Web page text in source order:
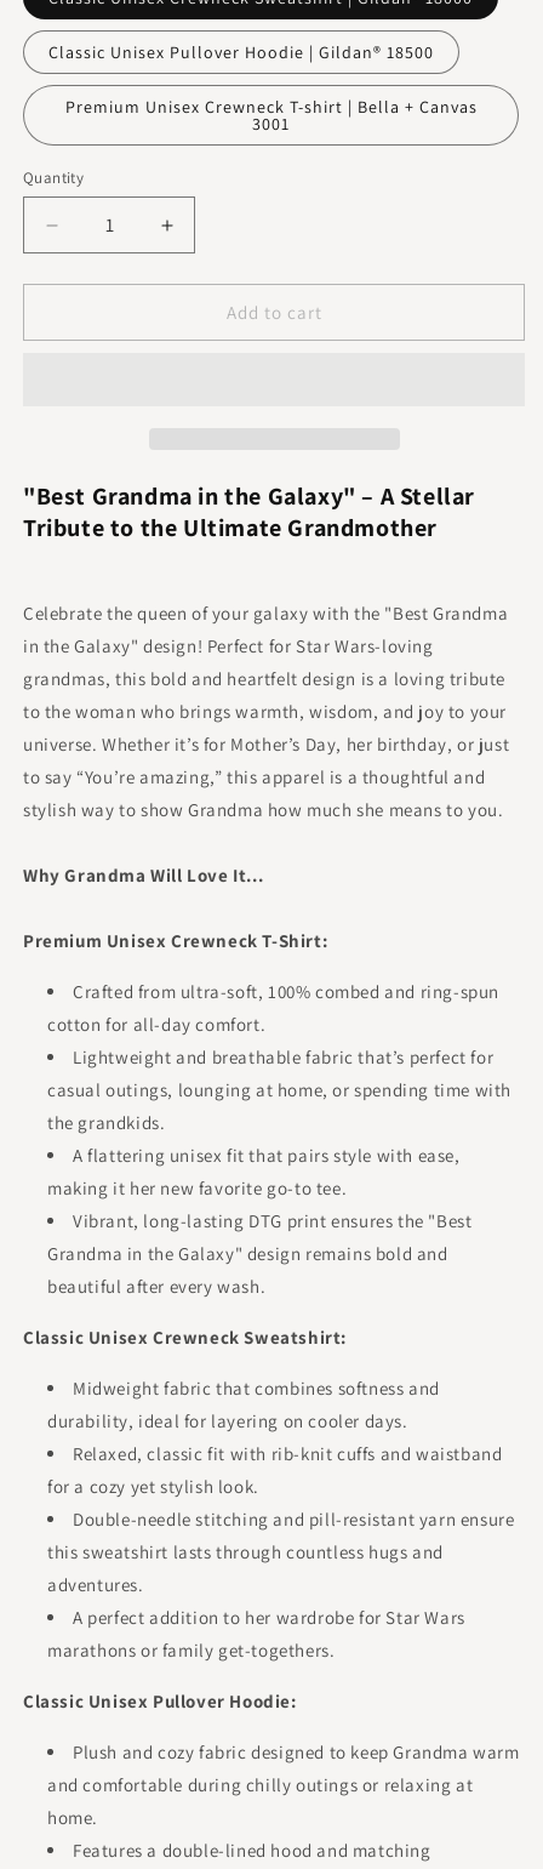
Classic Unisex Pullover Hoodie | Gildan® 18500
Premium Unisex Crewneck T-shirt | Bella + Canvas
3001
Quantity
Decrease
quantity
for
Grandma
Increase
quantity
for
Grandma
Add to cart
"Best Grandma in the Galaxy" – A Stellar
Tribute to the Ultimate Grandmother
Celebrate the queen of your galaxy with the "Best Grandma
in the Galaxy" design! Perfect for Star Wars-loving
grandmas, this bold and heartfelt design is a loving tribute
to the woman who brings warmth, wisdom, and joy to your
universe. Whether it’s for Mother’s Day, her birthday, or just
to say “You’re amazing,” this apparel is a thoughtful and
stylish way to show Grandma how much she means to you.
Why Grandma Will Love It...
Premium Unisex Crewneck T-Shirt:
Crafted from ultra-soft, 100% combed and ring-spun
cotton for all-day comfort.
Lightweight and breathable fabric that’s perfect for
casual outings, lounging at home, or spending time with
the grandkids.
A flattering unisex fit that pairs style with ease,
making it her new favorite go-to tee.
Vibrant, long-lasting DTG print ensures the "Best
Grandma in the Galaxy" design remains bold and
beautiful after every wash.
Classic Unisex Crewneck Sweatshirt:
Midweight fabric that combines softness and
durability, ideal for layering on cooler days.
Relaxed, classic fit with rib-knit cuffs and waistband
for a cozy yet stylish look.
Double-needle stitching and pill-resistant yarn ensure
this sweatshirt lasts through countless hugs and
adventures.
A perfect addition to her wardrobe for Star Wars
marathons or family get-togethers.
Classic Unisex Pullover Hoodie:
Plush and cozy fabric designed to keep Grandma warm
and comfortable during chilly outings or relaxing at
home.
Features a double-lined hood and matching